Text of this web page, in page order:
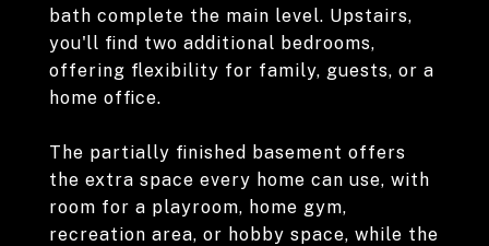
bath complete the main level. Upstairs,
you'll find two additional bedrooms,
offering flexibility for family, guests, or a
home office.
The partially finished basement offers
the extra space every home can use, with
room for a playroom, home gym,
recreation area, or hobby space, while the